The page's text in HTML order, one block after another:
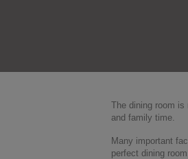
The dining room
and family time.
Many important
perfect dining